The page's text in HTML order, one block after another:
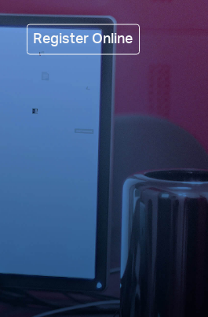
Register Online